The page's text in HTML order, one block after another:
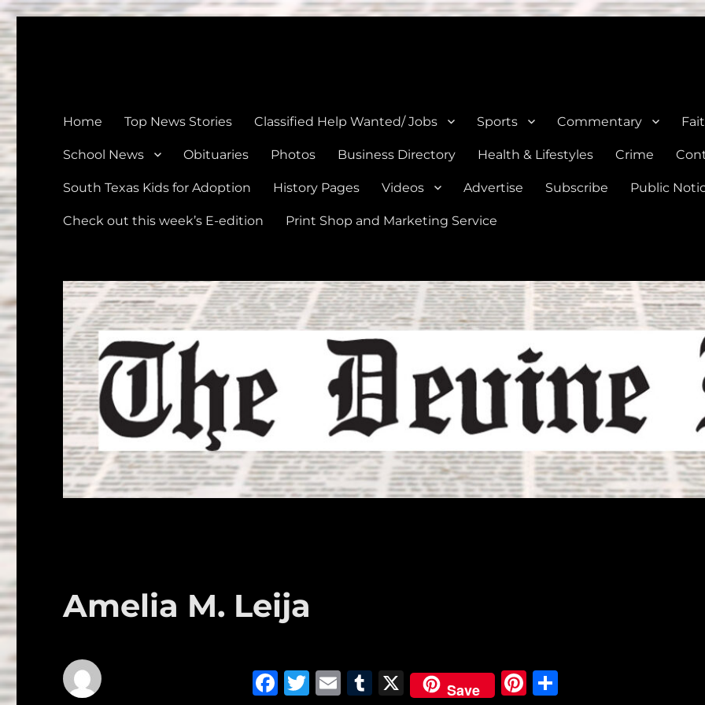
Home Top News Stories Classified Help Wanted/ Jobs Sports Commentary
School News Obituaries Photos Business Directory Health & Lifestyles Crime
South Texas Kids for Adoption History Pages Videos Advertise Subscribe Public
Check out this week’s E-edition Print Shop and Marketing Service
Amelia M. Leija
F T E
T
X Save
Pi S